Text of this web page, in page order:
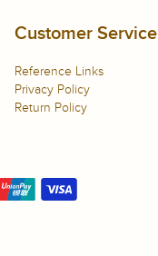
Customer Service
Reference Links
Privacy Policy
Return Policy